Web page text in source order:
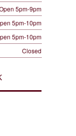
5pm-9pm
5pm-10pm
5pm-10pm
Closed